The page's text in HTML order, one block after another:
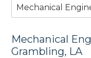
Mechanical
Mechanical
Grambling, LA